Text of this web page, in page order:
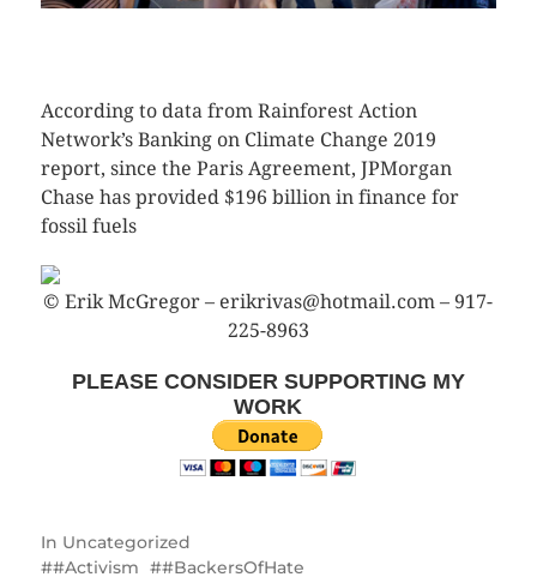
According to data from Rainforest Action
Network’s Banking on Climate Change 2019
report, since the Paris Agreement, JPMorgan
Chase has provided $196 billion in finance for
fossil fuels
© Erik McGregor – erikrivas@hotmail.com – 917-
225-8963
PLEASE CONSIDER SUPPORTING MY
WORK
In Uncategorized
#Activism
#BackersOfHate